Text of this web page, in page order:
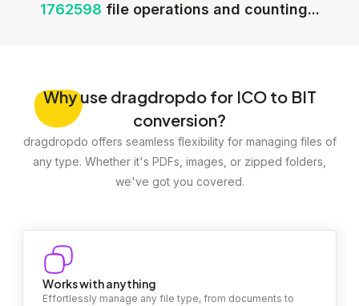
1762598 file operations and counting...
Whyuse dragdropdo for ICO to BIT
conversion?
dragdropdo offers seamless flexibility for managing files of
any type. Whether it's PDFs, images, or zipped folders,
we've got you covered.
Works with anything
Effortlessly manage any file type, from documents to